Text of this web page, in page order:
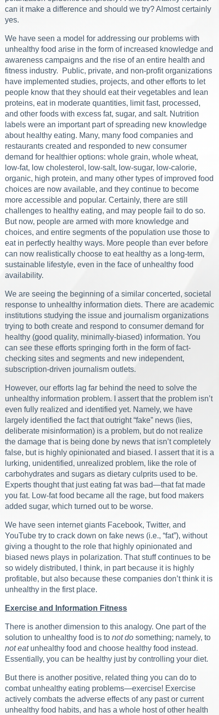
can it make a difference and should we try? Almost certainly
yes.
We have seen a model for addressing our problems with
unhealthy food arise in the form of increased knowledge and
awareness campaigns and the rise of an entire health and
fitness industry. Public, private, and non-profit organizations
have implemented studies, projects, and other efforts to let
people know that they should eat their vegetables and lean
proteins, eat in moderate quantities, limit fast, processed,
and other foods with excess fat, sugar, and salt. Nutrition
labels were an important part of spreading new knowledge
about healthy eating. Many, many food companies and
restaurants created and responded to new consumer
demand for healthier options: whole grain, whole wheat,
low-fat, low cholesterol, low-salt, low-sugar, low-calorie,
organic, high protein, and many other types of improved food
choices are now available, and they continue to become
more accessible and popular. Certainly, there are still
challenges to healthy eating, and may people fail to do so.
But now, people are armed with more knowledge and
choices, and entire segments of the population use those to
eat in perfectly healthy ways. More people than ever before
can now realistically choose to eat healthy as a long-term,
sustainable lifestyle, even in the face of unhealthy food
availability.
We are seeing the beginning of a similar concerted, societal
response to unhealthy information diets. There are academic
institutions studying the issue and journalism organizations
trying to both create and respond to consumer demand for
healthy (good quality, minimally-biased) information. You
can see these efforts springing forth in the form of fact-
checking sites and segments and new independent,
subscription-driven journalism outlets.
However, our efforts lag far behind the need to solve the
unhealthy information problem. I assert that the problem isn’t
even fully realized and identified yet. Namely, we have
largely identified the fact that outright “fake” news (lies,
deliberate misinformation) is a problem, but do not realize
the damage that is being done by news that isn’t completely
false, but is highly opinionated and biased. I assert that it is a
lurking, unidentified, unrealized problem, like the role of
carbohydrates and sugars as dietary culprits used to be.
Experts thought that just eating fat was bad—that fat made
you fat. Low-fat food became all the rage, but food makers
added sugar, which turned out to be worse.
We have seen internet giants Facebook, Twitter, and
YouTube try to crack down on fake news (i.e., “fat”), without
giving a thought to the role that highly opinionated and
biased news plays in polarization. That stuff continues to be
so widely distributed, I think, in part because it is highly
profitable, but also because these companies don’t think it is
unhealthy in the first place.
Exercise and Information Fitness
There is another dimension to this analogy. One part of the
solution to unhealthy food is to not do something; namely, to
not eatunhealthy food and choose healthy food instead.
Essentially, you can be healthy just by controlling your diet.
But there is another positive, related thing you can do to
combat unhealthy eating problems—exercise! Exercise
actively combats the adverse effects of any past or current
unhealthy food habits, and has a whole host of other health